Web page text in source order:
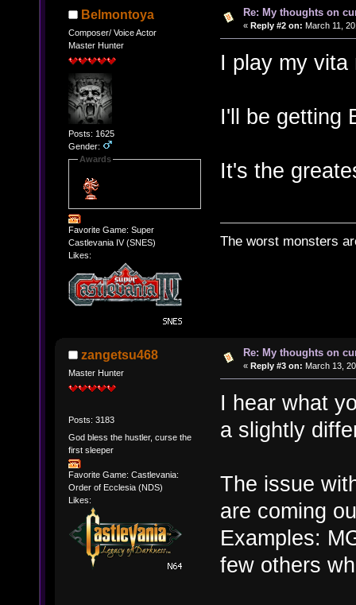
Belmontoya
Composer/ Voice Actor
Master Hunter
Posts: 1625
Gender:
Awards
Favorite Game: Super
Castlevania IV (SNES)
Likes:
Re: My thoughts on
« Reply #2 on: March 11,
I play my vita
I'll be getting
It's the
The worst monsters
zangetsu468
Master Hunter
Posts: 3183
God bless the hustler, curse the
first sleeper
Favorite Game: Castlevania:
Order of Ecclesia (NDS)
Likes:
Re: My thoughts on
« Reply #3 on: March 13,
I hear what
a slightly
The issue
are coming
Examples:
few others